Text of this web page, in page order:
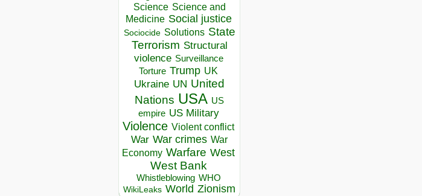
Science Science and
Medicine Social justice
Sociocide Solutions State
Terrorism Structural
violence Surveillance
Torture Trump UK
Ukraine UN United
Nations USA US
empire US Military
Violence Violent conflict
War War crimes War
Economy Warfare West
West Bank
Whistleblowing WHO
WikiLeaks World Zionism